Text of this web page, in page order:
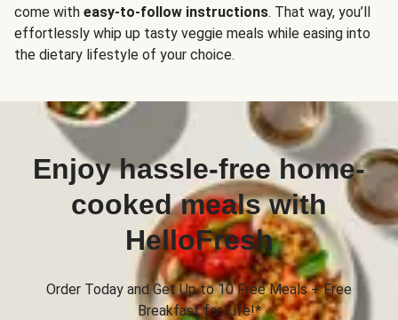
come with easy-to-follow instructions. That way, you’ll
effortlessly whip up tasty veggie meals while easing into
the dietary lifestyle of your choice.
Enjoy hassle-free home-
cooked meals with
HelloFresh
Order Today and Get Up to 10 Free Meals + Free
Breakfast for Life!*